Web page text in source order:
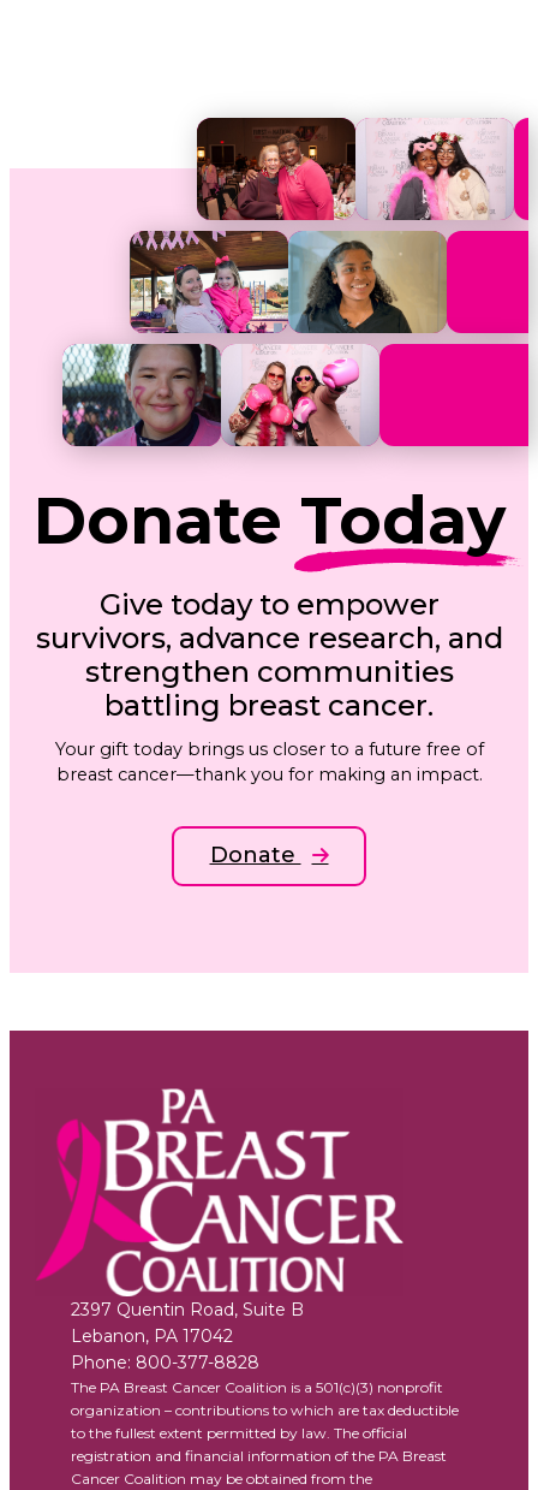
Donate Today
Give today to empower
survivors, advance research, and
strengthen communities
battling breast cancer.
Your gift today brings us closer to a future free of
breast cancer—thank you for making an impact.
Donate
2397 Quentin Road, Suite B
Lebanon, PA 17042
Phone: 800-377-8828
The PA Breast Cancer Coalition is a 501(c)(3) nonprofit
organization – contributions to which are tax deductible
to the fullest extent permitted by law. The official
registration and financial information of the PA Breast
Cancer Coalition may be obtained from the